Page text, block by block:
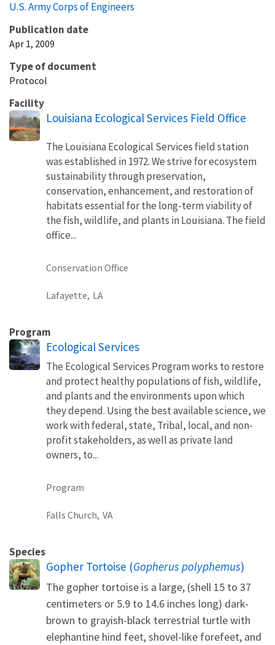
U.S. Army Corps of Engineers
Publication date
Apr 1, 2009
Type of document
Protocol
Facility
Louisiana Ecological Services Field Office
The Louisiana Ecological Services field station
was established in 1972. We strive for ecosystem
sustainability through preservation,
conservation, enhancement, and restoration of
habitats essential for the long-term viability of
the fish, wildlife, and plants in Louisiana. The field
office...
Conservation Office
Lafayette, LA
Program
Ecological Services
The Ecological Services Program works to restore
and protect healthy populations of fish, wildlife,
and plants and the environments upon which
they depend. Using the best available science, we
work with federal, state, Tribal, local, and non-
profit stakeholders, as well as private land
owners, to...
Program
Falls Church, VA
Species
Gopher Tortoise (Gopherus polyphemus)
The gopher tortoise is a large, (shell 15 to 37
centimeters or 5.9 to 14.6 inches long) dark-
brown to grayish-black terrestrial turtle with
elephantine hind feet, shovel-like forefeet, and